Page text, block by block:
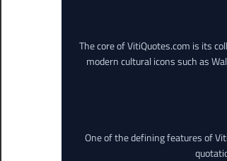
The core of VitiQuotes.com is its
modern cultural icons such as
One of the defining features of